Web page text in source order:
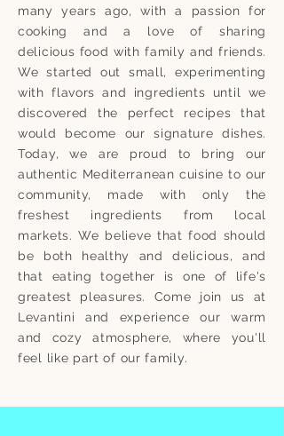
many years ago, with a passion for
cooking and a love of sharing
delicious food with family and friends.
We started out small, experimenting
with flavors and ingredients until we
discovered the perfect recipes that
would become our signature dishes.
Today, we are proud to bring our
authentic Mediterranean cuisine to our
community, made with only the
freshest ingredients from local
markets. We believe that food should
be both healthy and delicious, and
that eating together is one of life's
greatest pleasures. Come join us at
Levantini and experience our warm
and cozy atmosphere, where you'll
feel like part of our family.